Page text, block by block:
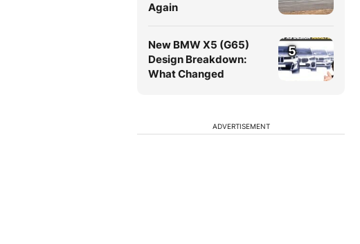
Again
New BMW X5 (G65)
Design Breakdown:
What Changed
5
ADVERTISEMENT